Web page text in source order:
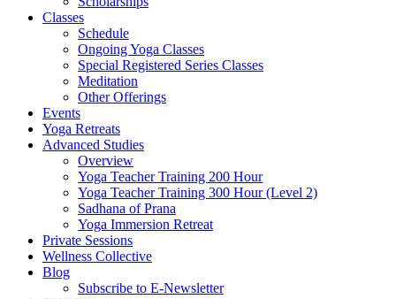
Classes
Schedule
Ongoing Yoga Classes
Special Registered Series Classes
Meditation
Other Offerings
Events
Yoga Retreats
Advanced Studies
Overview
Yoga Teacher Training 200 Hour
Yoga Teacher Training 300 Hour (Level 2)
Sadhana of Prana
Yoga Immersion Retreat
Private Sessions
Wellness Collective
Blog
Subscribe to E-Newsletter